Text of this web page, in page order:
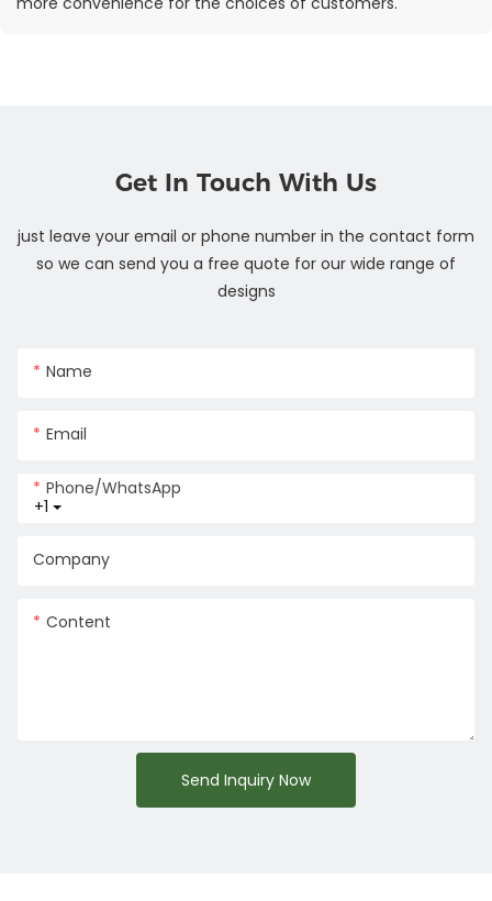
Get In Touch With Us
just leave your email or phone number in the contact form
so we can send you a free quote for our wide range of
designs
Name
Email
+1
Phone/whatsApp
Company
Content
Send Inquiry Now